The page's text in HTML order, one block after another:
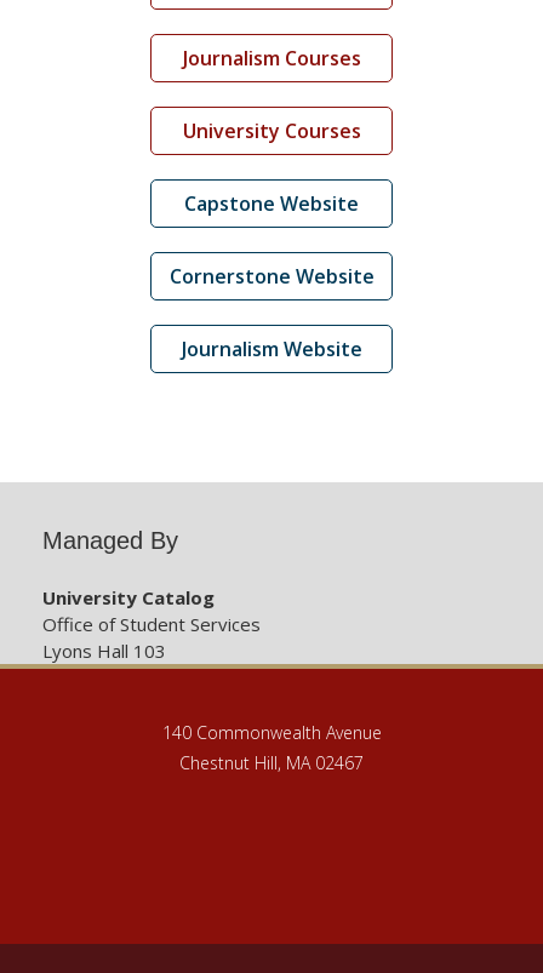
Journalism Courses
University Courses
Capstone Website
Cornerstone Website
Journalism Website
Managed By
University Catalog
Office of Student Services
Lyons Hall 103
140 Commonwealth Avenue
Chestnut Hill, MA 02467